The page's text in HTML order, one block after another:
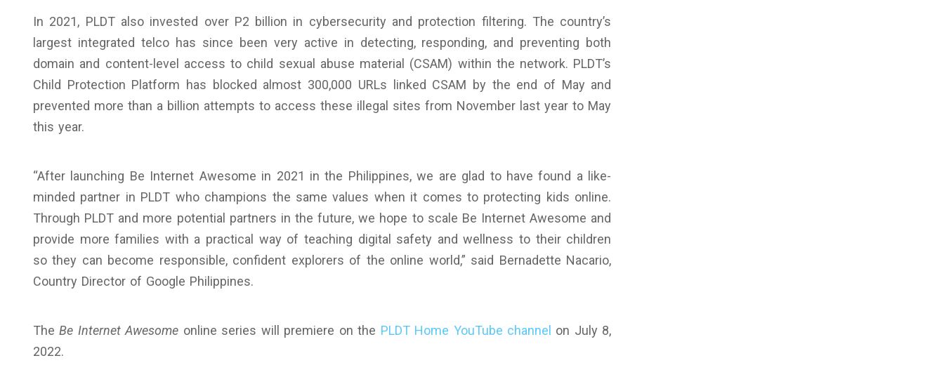
In 2021, PLDT also invested over P2 billion in cybersecurity and protection filtering. The country’s
largest integrated telco has since been very active in detecting, responding, and preventing both
domain and content-level access to child sexual abuse material (CSAM) within the network. PLDT’s
Child Protection Platform has blocked almost 300,000 URLs linked CSAM by the end of May and
prevented more than a billion attempts to access these illegal sites from November last year to May
this year.
“After launching Be Internet Awesome in 2021 in the Philippines, we are glad to have found a like-
minded partner in PLDT who champions the same values when it comes to protecting kids online.
Through PLDT and more potential partners in the future, we hope to scale Be Internet Awesome and
provide more families with a practical way of teaching digital safety and wellness to their children
so they can become responsible, confident explorers of the online world,” said Bernadette Nacario,
Country Director of Google Philippines.
TheBe Internet Awesome online series will premiere on the PLDT Home YouTube channel on July 8,
2022.